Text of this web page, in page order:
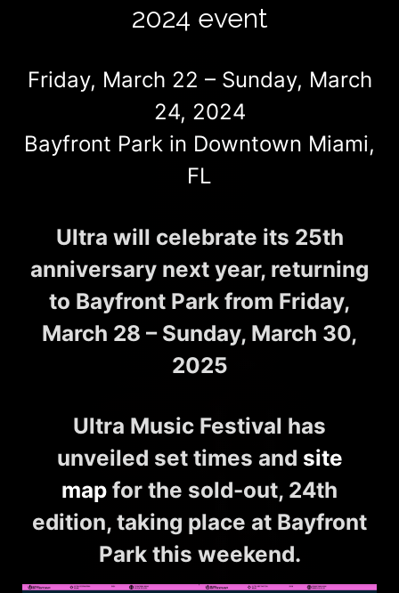
2024 event
Friday, March 22 – Sunday, March
24, 2024
Bayfront Park in Downtown Miami,
FL
Ultra will celebrate its 25th
anniversary next year, returning
to Bayfront Park from Friday,
March 28 – Sunday, March 30,
2025
Ultra Music Festival has
unveiled set times and site
map for the sold-out, 24th
edition, taking place at Bayfront
Park this weekend.